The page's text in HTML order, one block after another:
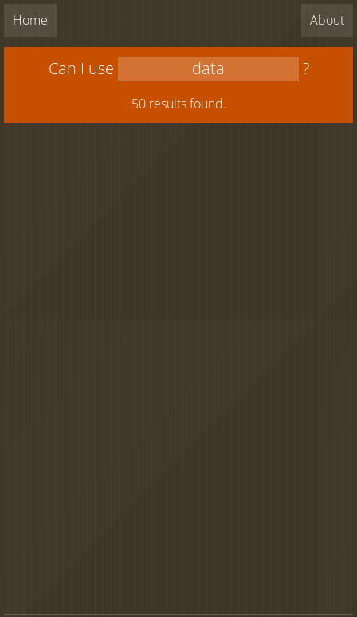
Home About
Can I use ?
50 results found.